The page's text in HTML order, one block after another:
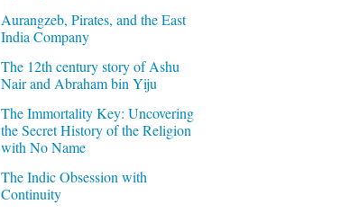
Aurangzeb, Pirates, and the East
India Company
The 12th century story of Ashu
Nair and Abraham bin Yiju
The Immortality Key: Uncovering
the Secret History of the Religion
with No Name
The Indic Obsession with
Continuity